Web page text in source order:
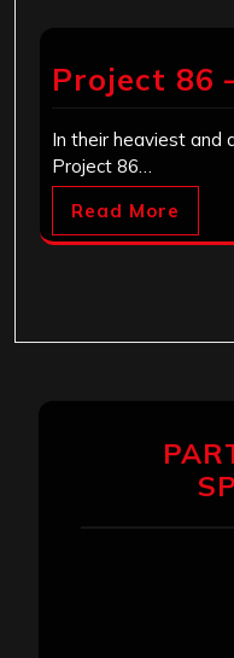
Project 86
In their heaviest and
Project 86…
Read More